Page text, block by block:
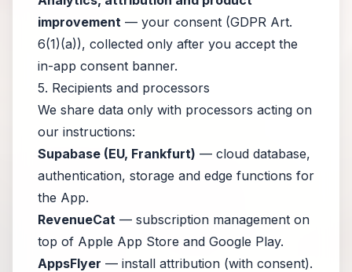
improvement — your consent (GDPR Art.
6(1)(a)), collected only after you accept the
in-app consent banner.
5. Recipients and processors
We share data only with processors acting on
our instructions:
Supabase (EU, Frankfurt) — cloud database,
authentication, storage and edge functions for
the App.
RevenueCat — subscription management on
top of Apple App Store and Google Play.
AppsFlyer — install attribution (with consent).